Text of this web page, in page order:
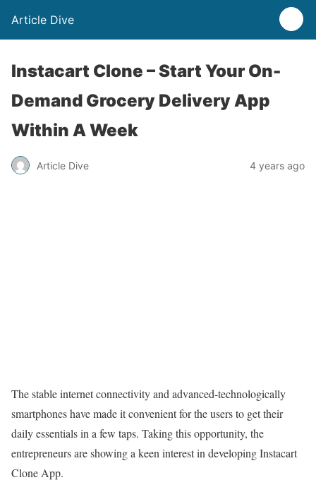
Article Dive
Instacart Clone – Start Your On-
Demand Grocery Delivery App
Within A Week
Article Dive 4 years ago
The stable internet connectivity and advanced-technologically
smartphones have made it convenient for the users to get their
daily essentials in a few taps. Taking this opportunity, the
entrepreneurs are showing a keen interest in developing Instacart
Clone App.